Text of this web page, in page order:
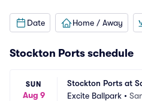
Date Home / Away
Stockton Ports schedule
SUN
Aug 9
Stockton Ports at
Excite Ballpark •